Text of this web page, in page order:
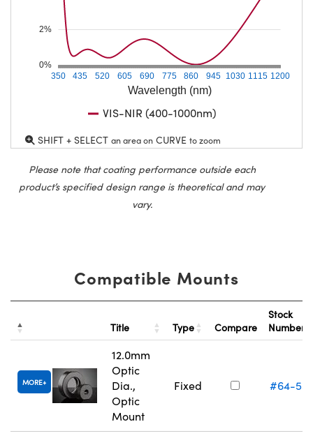
Wavelength (nm)
350 435 520 605 690 775 860 945 1030 1115 1200
0%
2%
VIS-NIR (400-1000nm)
SHIFT + SELECT an area on CURVE to zoom
Please note that coating performance outside each
product’s specified design range is theoretical and may
vary.
Compatible Mounts
Title Type Compare
Stock
Number
MORE
12.0mm
Optic
Dia.,
Optic
Mount
Fixed #64-